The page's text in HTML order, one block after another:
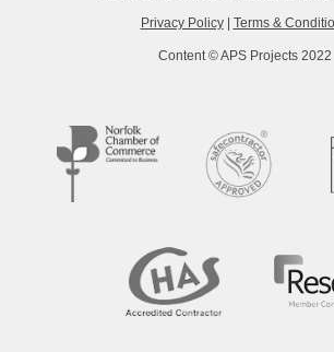
Privacy Policy| Terms &
Content © APS Projects 2022